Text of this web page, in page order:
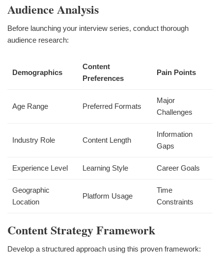
Audience Analysis
Before launching your interview series, conduct thorough
audience research:
Demographics
Content
Preferences
Pain Points
Age Range Preferred Formats
Major
Challenges
Industry Role Content Length
Information
Gaps
Experience Level Learning Style Career Goals
Geographic
Location
Platform Usage
Time
Constraints
Content Strategy Framework
Develop a structured approach using this proven framework: